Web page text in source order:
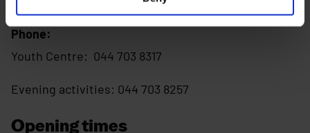
Phone:
Youth Centre: 044 703 8317
Evening activities: 044 703 8257
Opening times